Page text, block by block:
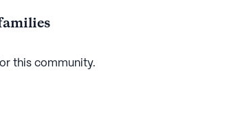
this community.